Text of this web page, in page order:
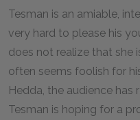
Tesman is an amiable,
very hard to please his
does not realize that she
often seems foolish for
Hedda, the audience has
Tesman is hoping for a